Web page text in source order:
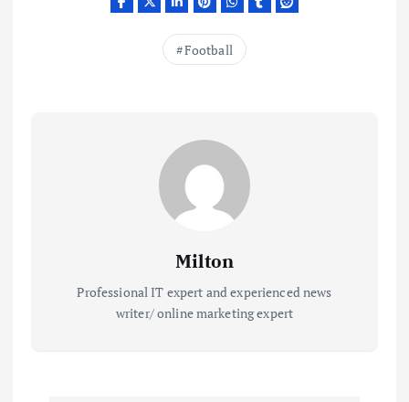
Football
Milton
Professional IT expert and experienced news
writer/ online marketing expert